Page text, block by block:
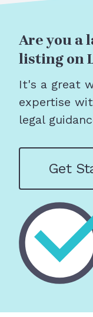
Are you a
listing on
It's a great
expertise
legal
Get